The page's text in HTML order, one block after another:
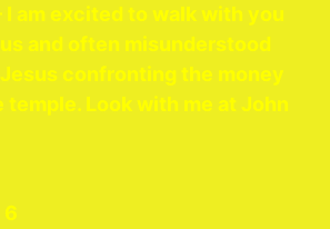
I am excited to walk with you
and often misunderstood
confronting the money
temple. Look with me at John
6